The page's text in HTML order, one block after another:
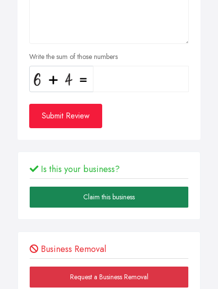
Write the sum of those numbers
Submit Review
Is this your business?
Claim this business
Business Removal
Request a Business Removal